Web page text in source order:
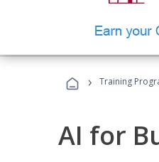
› Training
AI for